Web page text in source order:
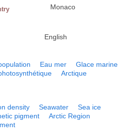
Monaco
English
Eau mer
Glace marine
Arctique
density Seawater
Sea ice
pigment
Arctic Region